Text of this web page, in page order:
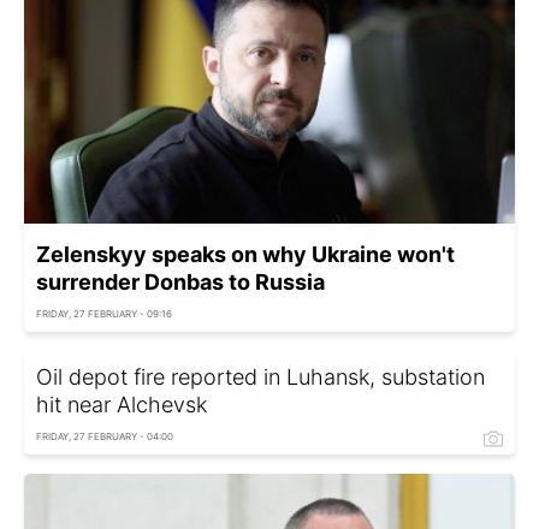
Zelenskyy speaks on why Ukraine won't
surrender Donbas to Russia
FRIDAY, 27 FEBRUARY - 09:16
Oil depot fire reported in Luhansk, substation
hit near Alchevsk
FRIDAY, 27 FEBRUARY - 04:00